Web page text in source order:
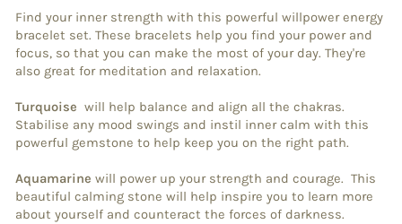
Find your inner strength with this powerful willpower energy
bracelet set. These bracelets help you find your power and
focus, so that you can make the most of your day. They're
also great for meditation and relaxation.
Turquoise will help balance and align all the chakras.
Stabilise any mood swings and instil inner calm with this
powerful gemstone to help keep you on the right path.
Aquamarine will power up your strength and courage. This
beautiful calming stone will help inspire you to learn more
about yourself and counteract the forces of darkness.